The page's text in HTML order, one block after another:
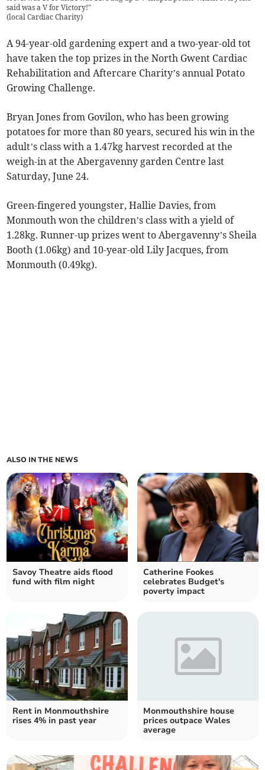
said was a V for Victory!”
(local Cardiac Charity)
A 94-year-old gardening expert and a two-year-old tot
have taken the top prizes in the North Gwent Cardiac
Rehabilitation and Aftercare Charity’s annual Potato
Growing Challenge.
Bryan Jones from Govilon, who has been growing
potatoes for more than 80 years, secured his win in the
adult’s class with a 1.47kg harvest recorded at the
weigh-in at the Abergavenny garden Centre last
Saturday, June 24.
Green-fingered youngster, Hallie Davies, from
Monmouth won the children’s class with a yield of
1.28kg. Runner-up prizes went to Abergavenny’s Sheila
Booth (1.06kg) and 10-year-old Lily Jacques, from
Monmouth (0.49kg).
ALSO IN THE NEWS
Savoy Theatre aids flood
fund with film night
Catherine Fookes
celebrates Budget's
poverty impact
Rent in Monmouthshire
rises 4% in past year
Monmouthshire house
prices outpace Wales
average